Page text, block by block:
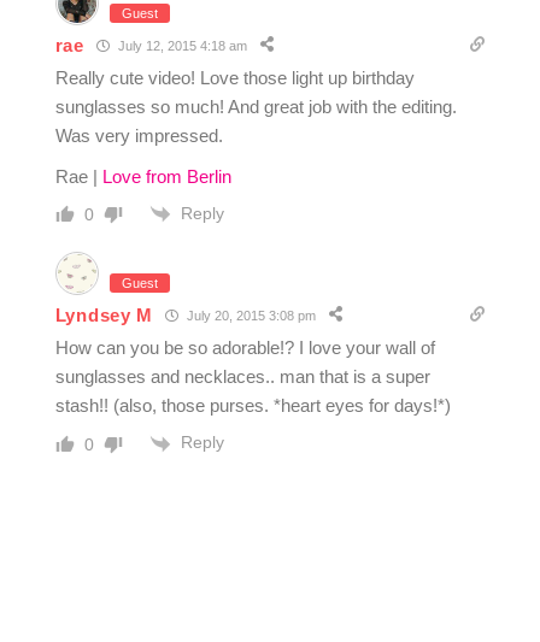
Guest
rae July 12, 2015 4:18 am
Really cute video! Love those light up birthday
sunglasses so much! And great job with the editing.
Was very impressed.
Rae | Love from Berlin
0 Reply
Guest
Lyndsey M July 20, 2015 3:08 pm
How can you be so adorable!? I love your wall of
sunglasses and necklaces.. man that is a super
stash!! (also, those purses. *heart eyes for days!*)
0 Reply